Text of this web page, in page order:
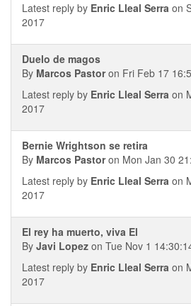
Latest reply by Enric Lleal Serra on
2017
Duelo de magos
By Marcos Pastoron Fri Feb 17
Latest reply by Enric Lleal Serra on
2017
Bernie Wrightson se retira
By Marcos Pastoron Mon Jan 30
Latest reply by Enric Lleal Serra on
2017
El rey ha muerto, viva El
By Javi Lopez on Tue Nov 1
Latest reply by Enric Lleal Serra on
2017